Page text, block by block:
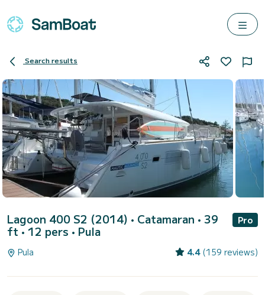
Search results
Lagoon 400 S2 (2014) • Catamaran • 39
ft • 12 pers • Pula
Pro
Pula 4.4 (159 reviews)